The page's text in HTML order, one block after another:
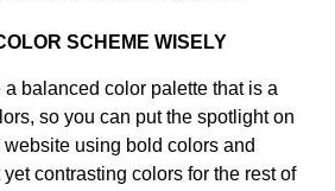
SCHEME WISELY
a balanced color palette that is a
so you can put the spotlight on
using bold colors and
contrasting colors for the rest of